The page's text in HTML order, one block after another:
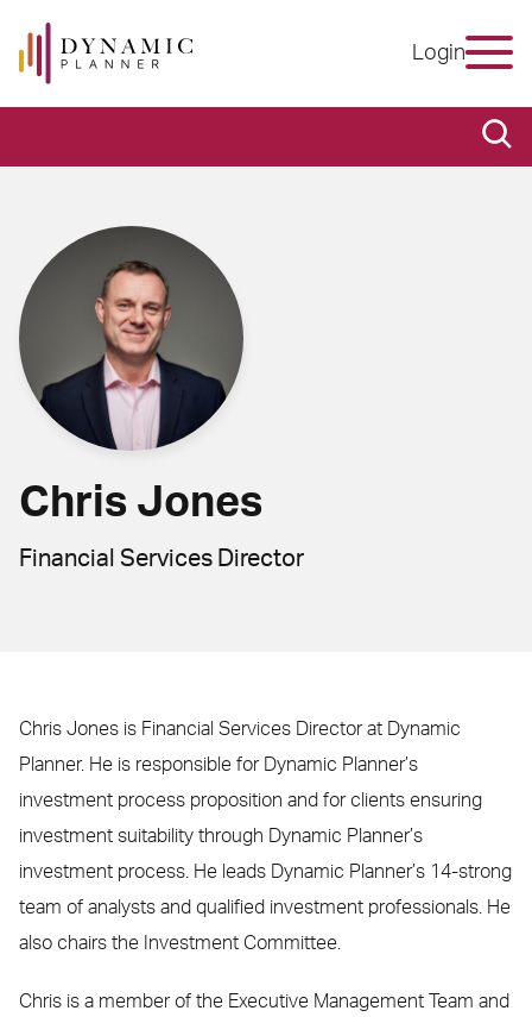
Login
Chris Jones
Financial Services Director
Chris Jones is Financial Services Director at Dynamic
Planner. He is responsible for Dynamic Planner’s
investment process proposition and for clients ensuring
investment suitability through Dynamic Planner’s
investment process. He leads Dynamic Planner’s 14-strong
team of analysts and qualified investment professionals. He
also chairs the Investment Committee.
Chris is a member of the Executive Management Team and